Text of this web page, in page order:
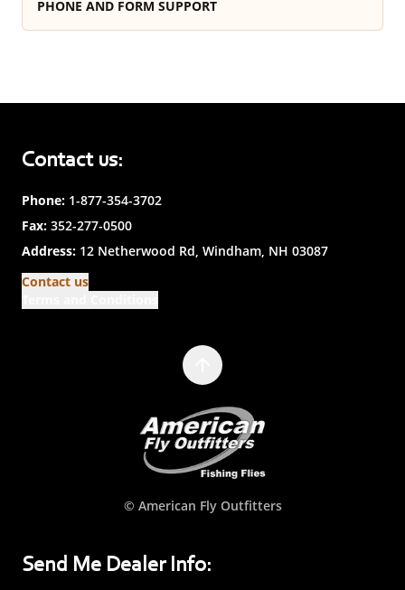
PHONE AND FORM SUPPORT
Contact us:
Phone: 1-877-354-3702
Fax: 352-277-0500
Address: 12 Netherwood Rd, Windham, NH 03087
Contact us
© American Fly Outfitters
Send Me Dealer Info: